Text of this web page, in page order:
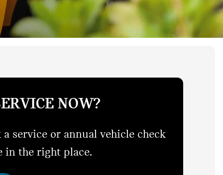
NOW?
a service or annual vehicle check
in the right place.